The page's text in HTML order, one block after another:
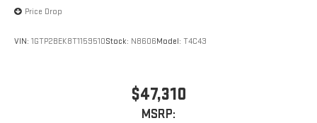
Price Drop
VIN: 1GTP2BEK8T1159510Stock: N8606Model: T4C43
$47,310
MSRP: